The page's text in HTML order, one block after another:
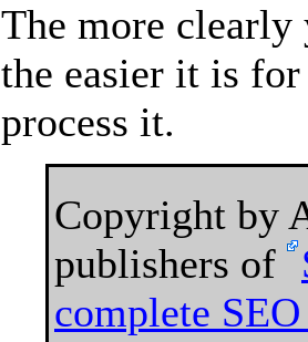
The more
the easier it is for
process it.
Copyright by
publishers of
complete